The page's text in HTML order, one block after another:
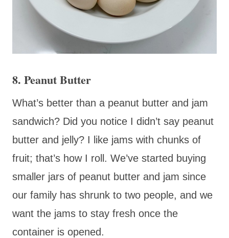
8. Peanut Butter
What’s better than a peanut butter and jam
sandwich? Did you notice I didn’t say peanut
butter and jelly? I like jams with chunks of
fruit; that’s how I roll. We’ve started buying
smaller jars of peanut butter and jam since
our family has shrunk to two people, and we
want the jams to stay fresh once the
container is opened.